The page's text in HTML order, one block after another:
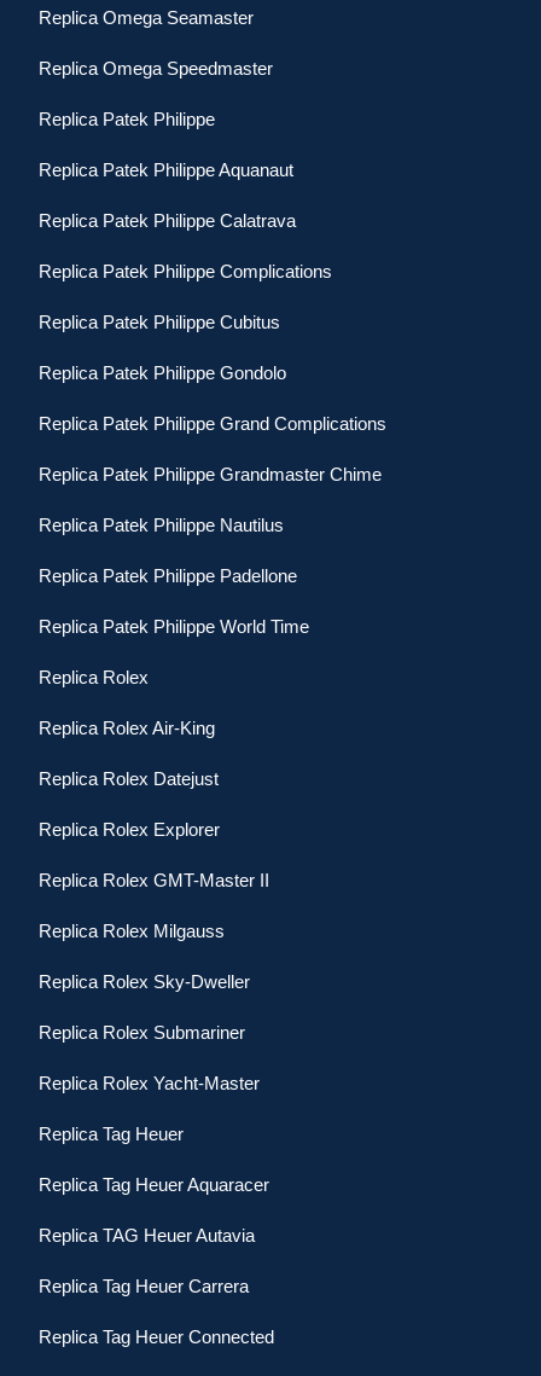
Replica Omega Seamaster
Replica Omega Speedmaster
Replica Patek Philippe
Replica Patek Philippe Aquanaut
Replica Patek Philippe Calatrava
Replica Patek Philippe Complications
Replica Patek Philippe Cubitus
Replica Patek Philippe Gondolo
Replica Patek Philippe Grand Complications
Replica Patek Philippe Grandmaster Chime
Replica Patek Philippe Nautilus
Replica Patek Philippe Padellone
Replica Patek Philippe World Time
Replica Rolex
Replica Rolex Air-King
Replica Rolex Datejust
Replica Rolex Explorer
Replica Rolex GMT-Master II
Replica Rolex Milgauss
Replica Rolex Sky-Dweller
Replica Rolex Submariner
Replica Rolex Yacht-Master
Replica Tag Heuer
Replica Tag Heuer Aquaracer
Replica TAG Heuer Autavia
Replica Tag Heuer Carrera
Replica Tag Heuer Connected